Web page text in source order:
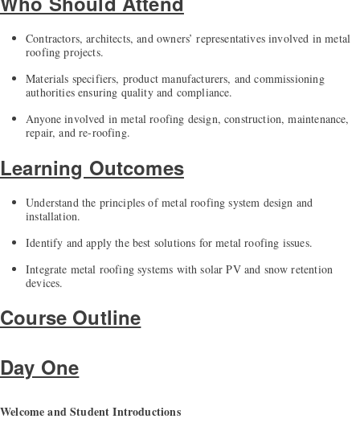
Contractors, architects, and owners’ representatives involved in metal
roofing projects.
Materials specifiers, product manufacturers, and commissioning
authorities ensuring quality and compliance.
Anyone involved in metal roofing design, construction, maintenance,
repair, and re-roofing.
Learning Outcomes
Understand the principles of metal roofing system design and
installation.
Identify and apply the best solutions for metal roofing issues.
Integrate metal roofing systems with solar PV and snow retention
devices.
Course Outline
Day One
Welcome and Student Introductions